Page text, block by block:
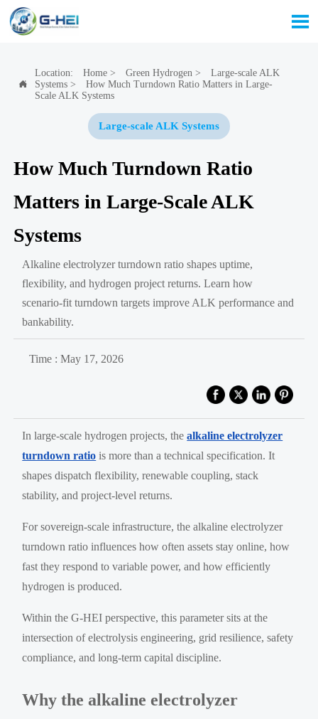


Location: Home> Green Hydrogen >
Large-scale ALK
Systems>
How Much Turndown Ratio Matters in Large-
Scale ALK Systems
Large-scale ALK Systems
How Much Turndown Ratio
Matters in Large-Scale ALK
Systems
Alkaline electrolyzer turndown ratio shapes uptime,
flexibility, and hydrogen project returns. Learn how
scenario-fit turndown targets improve ALK performance and
bankability.
Time : May 17, 2026
In large-scale hydrogen projects, thealkaline electrolyzer
turndown ratio is more than a technical specification. It
shapes dispatch flexibility, renewable coupling, stack
stability, and project-level returns.
For sovereign-scale infrastructure, the alkaline electrolyzer
turndown ratio influences how often assets stay online, how
fast they respond to variable power, and how efficiently
hydrogen is produced.
Within the G-HEI perspective, this parameter sits at the
intersection of electrolysis engineering, grid resilience, safety
compliance, and long-term capital discipline.
Why the alkaline electrolyzer